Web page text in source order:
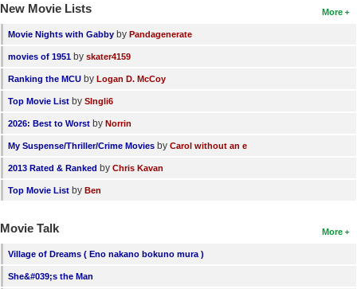
More
New Movie Lists
Movie Nights with Gabby by Pandagenerate
movies of 1951 by skater4159
Ranking the MCU by Logan D. McCoy
Top Movie List by SIngli6
2026: Best to Worst by Norrin
My Suspense/Thriller/Crime Movies by Carol without an e
2013 Rated & Ranked by Chris Kavan
Top Movie List by Ben
More
Movie Talk
Village of Dreams ( Eno nakano bokuno mura )
She&#039;s the Man